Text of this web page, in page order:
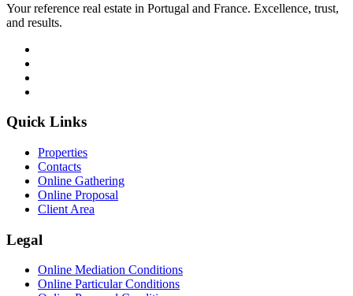
Your reference real estate in Portugal and France. Excellence, trust,
and results.
Quick Links
Properties
Contacts
Online Gathering
Online Proposal
Client Area
Legal
Online Mediation Conditions
Online Particular Conditions